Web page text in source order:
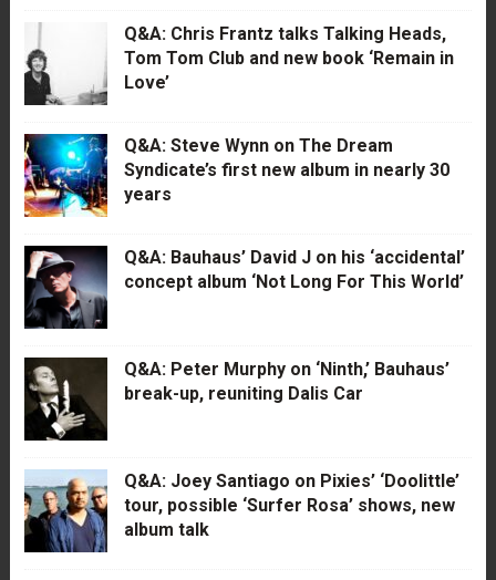
Q&A: Chris Frantz talks Talking Heads,
Tom Tom Club and new book ‘Remain in
Love’
Q&A: Steve Wynn on The Dream
Syndicate’s first new album in nearly 30
years
Q&A: Bauhaus’ David J on his ‘accidental’
concept album ‘Not Long For This World’
Q&A: Peter Murphy on ‘Ninth,’ Bauhaus’
break-up, reuniting Dalis Car
Q&A: Joey Santiago on Pixies’ ‘Doolittle’
tour, possible ‘Surfer Rosa’ shows, new
album talk